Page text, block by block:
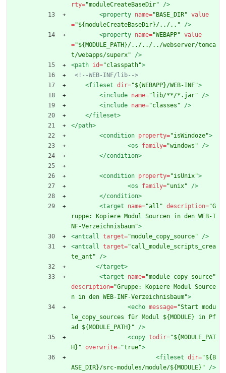
rty="moduleCreateBaseDir"
/>
<property name="BASE_DIR" value
="${moduleCreateBaseDir}/../.."
/>
<property name="WEBAPP" value
="${MODULE_PATH}/../../../webserver/tomca
t/webapps/superx"
/>
<path id="classpath">
<!--WEB- INF/lib-->
<fileset dir="${WEBAPP}/WEB-INF">
<include name="lib/**/*.jar"
/>
<include name="classes"
/>
</fileset>
</path>
<condition property="isWindoze">
<os
family="windows"
/>
</condition>
<condition property="isUnix">
<os
family="unix"
/>
</condition>
<target
name="all" description="G
ruppe: Kopiere Modul Sourcen in den WEB-I
NF-Verzeichnisbaum">
<antcall target="module_copy_source"
/>
<antcall target="call_module_scripts_crea
te_ant"
/>
</target>
<target
name="module_copy_source"
description="Gruppe: Kopiere Modul Source
n in den WEB-INF-Verzeichnisbaum">
<echo message="Start modu
le_copy_sources für Modul ${MODULE} in Pf
ad ${MODULE_PATH}"
/>
<copy todir="${MODULE_PAT
H}" overwrite="true">
<fileset dir="${B
ASE_DIR}/src-modules/module/${MODULE}"
/>